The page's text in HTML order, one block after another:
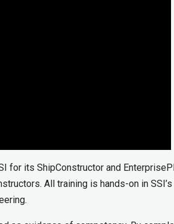
for its ShipConstructor and
All training is hands-on in